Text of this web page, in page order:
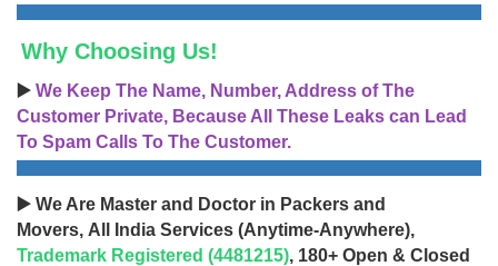
Why Choosing Us!
▶️ We Keep The Name, Number, Address of The
Customer Private, Because All These Leaks can Lead
To Spam Calls To The Customer.
▶️ We Are Master and Doctor in Packers and
Movers, All India Services (Anytime-Anywhere),
Trademark Registered (4481215), 180+ Open & Closed